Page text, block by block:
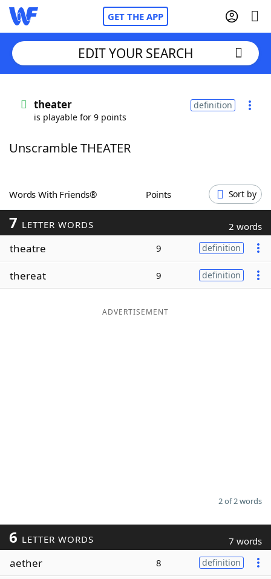
GET THE APP
Words With Friends
ScrabbleHelpers
Today's NYT Games
Word ListMaker
EDIT YOUR SEARCH
theater
is playable for 9 points
definition
Unscramble THEATER
Words With Friends® Points Sort by
7 LETTER WORDS 2 words
theatre 9 definition
thereat 9 definition
ADVERTISEMENT
2 of 2 words
6 LETTER WORDS 7 words
aether 8 definition